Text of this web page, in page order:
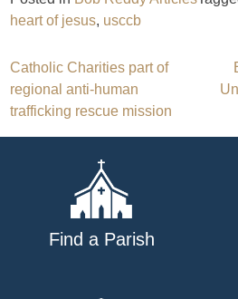
heart of jesus, usccb
Post
navigation
Catholic Charities part of
regional anti-human
trafficking rescue mission
Find a Parish